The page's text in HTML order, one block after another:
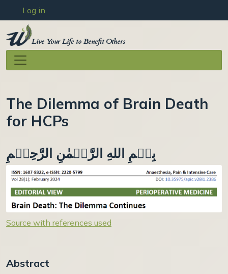
Skip to main content
User account menu
Log in
Live Your Life to Benefit Others
The Dilemma of Brain Death
for HCPs
بِسۡمِ اللهِ الرَّحۡمٰنِ الرَّحِيۡمِ
Source with references used
Abstract